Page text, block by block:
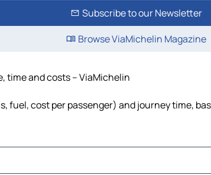
Subscribe to our Newsletter
Browse ViaMichelin Magazine
time and costs – ViaMichelin
fuel, cost per passenger) and journey time,